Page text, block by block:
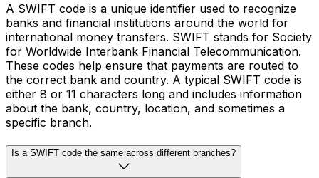
A SWIFT code is a unique identifier used to recognize
banks and financial institutions around the world for
international money transfers. SWIFT stands for Society
for Worldwide Interbank Financial Telecommunication.
These codes help ensure that payments are routed to
the correct bank and country. A typical SWIFT code is
either 8 or 11 characters long and includes information
about the bank, country, location, and sometimes a
specific branch.
Is a SWIFT code the same across different branches?